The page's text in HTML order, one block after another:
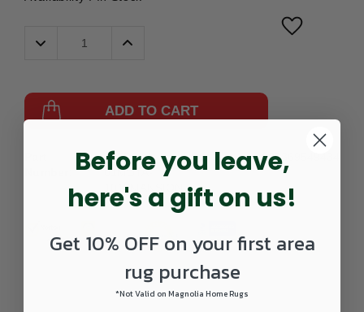
Decrease
Quantity:
Increase
ADD TO CART
475BOW-
01MDTA-
1013MANSION
UPC: 885369549434
Before you leave,
here's a gift on us!
Get 10% OFF on your first area
rug purchase
*Not Valid on Magnolia Home Rugs